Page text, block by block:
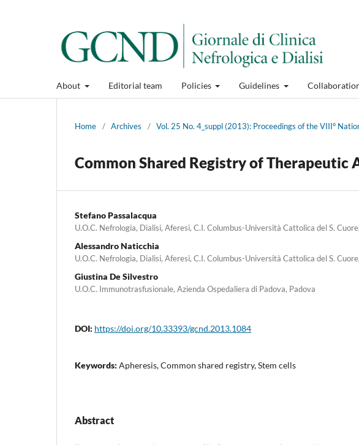
About Editorial team Policies Guidelines
Home / Archives / Vol. 25 No. 4_suppl (2013): Proceedings of the VIII°
Common Shared Registry of Therapeutic
Stefano Passalacqua
U.O.C. Nefrologia, Dialisi, Aferesi, C.I. Columbus-Università Cattolica del S.
Alessandro Naticchia
U.O.C. Nefrologia, Dialisi, Aferesi, C.I. Columbus-Università Cattolica del S.
Giustina De Silvestro
U.O.C. Immunotrasfusionale, Azienda Ospedaliera di Padova, Padova
DOI: https://doi.org/10.33393/gcnd.2013.1084
Keywords: Apheresis, Common shared registry, Stem cells
Abstract